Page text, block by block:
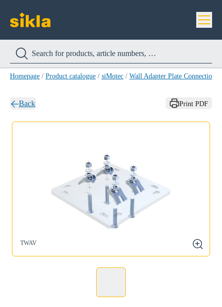
Homepage / Product catalogue / siMotec / Wall Adapter Plate Connection
Back Print PDF
TWAV
zoom